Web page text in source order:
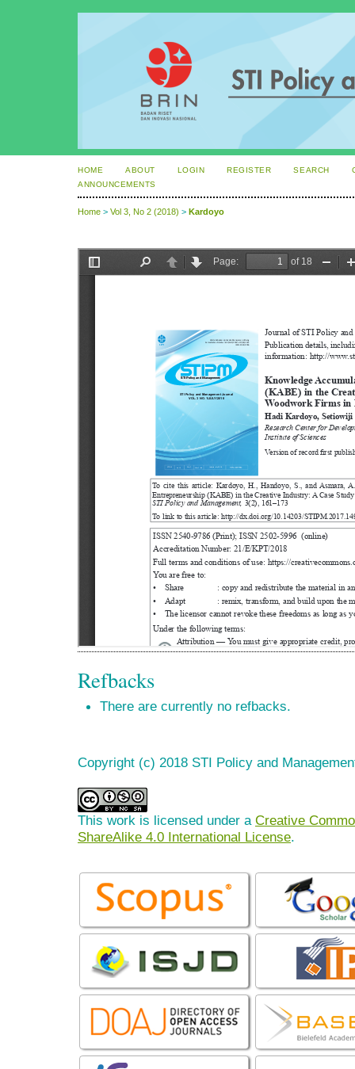
HOME ABOUT LOGIN REGISTER SEARCH
ANNOUNCEMENTS
Home > Vol 3, No 2 (2018) > Kardoyo
Refbacks
There are currently no refbacks.
Copyright (c) 2018 STI Policy and
This work is licensed under a Creative
ShareAlike 4.0 International License.